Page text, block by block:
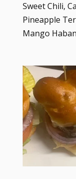
Sweet Chili,
Pineapple
Mango